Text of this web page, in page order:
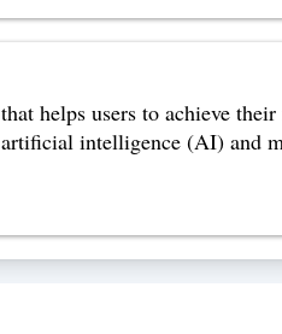
helps users to achieve
intelligence (AI) and